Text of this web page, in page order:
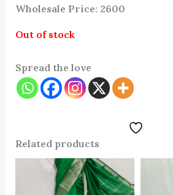
Wholesale Price: 2600
Out of stock
Spread the love
Related products